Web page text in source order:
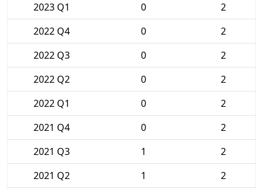
2023 Q1
0
2
2022 Q4
0
2
2022 Q3
0
2
2022 Q2
0
2
2022 Q1
0
2
2021 Q4
0
2
2021 Q3
1
2
2021 Q2
1
2